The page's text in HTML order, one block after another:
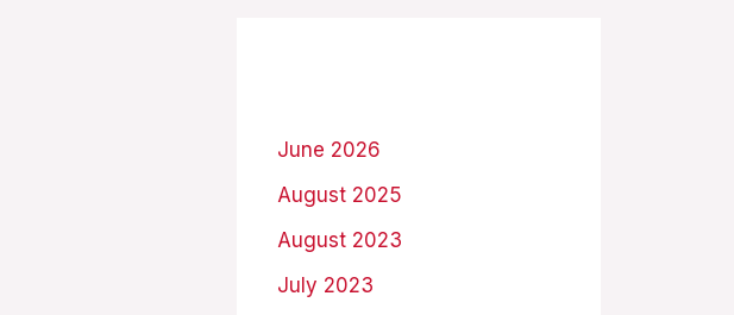
June 2026
August 2025
August 2023
July 2023